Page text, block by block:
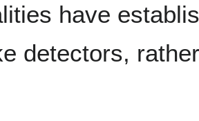
have
detectors,